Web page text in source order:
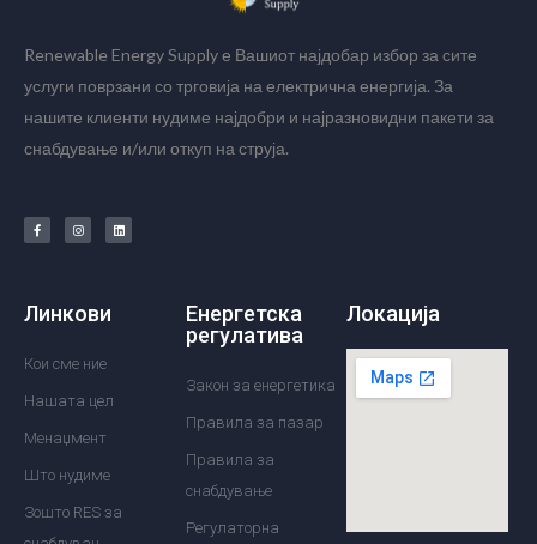
Renewable Energy Supply е Вашиот најдобар избор за сите
услуги поврзани со трговија на електрична енергија. За
нашите клиенти нудиме најдобри и најразновидни пакети за
снабдување и/или откуп на струја.
Линкови
Кои сме ние
Нашата цел
Менаџмент
Што нудиме
Зошто RES за
Енергетска
регулатива
Закон за енергетика
Правила за пазар
Правила за
снабдување
Регулаторна
Локација